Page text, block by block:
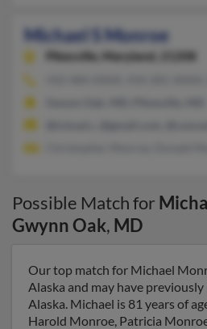
Michael S Monroe
Pikesville,
Maryland, 21208
Possible Match for
Gwynn Oak, MD
Our top match for Michael
Alaska and may have
Alaska. Michael is 81 years of
Harold Monroe, Patricia